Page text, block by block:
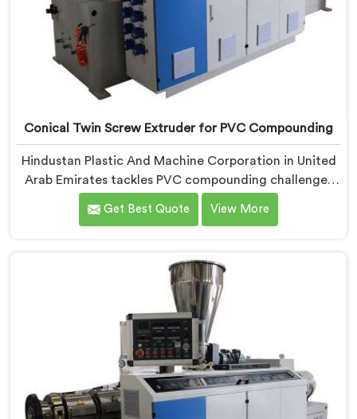
Conical Twin Screw Extruder for PVC Compounding
Hindustan Plastic And Machine Corporation in United
Arab Emirates tackles PVC compounding challenges
that ordinary extruder designs simply cannot handle
reliably. If you are looking for Conical Twin Screw
offer our Conical Twin Screw Extruder engineered
around precise compounding requirements. In United
Arab Emirates, achieving uniform dispersion of
additives and fillers took us serious development
work, honestly. Each extruder, in United Arab
Emirates, undergoes complete PVC compounding
trials before we sign off on dispatch.
Get Best Quote View More